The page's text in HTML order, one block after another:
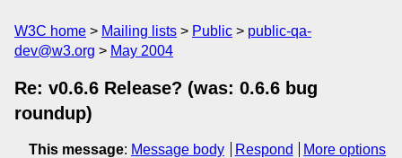
W3C home Mailing lists Public
public-qa-
dev@w3.org
May 2004
Re: v0.6.6 Release? (was: 0.6.6 bug
roundup)
This message: Message body Respond
More options